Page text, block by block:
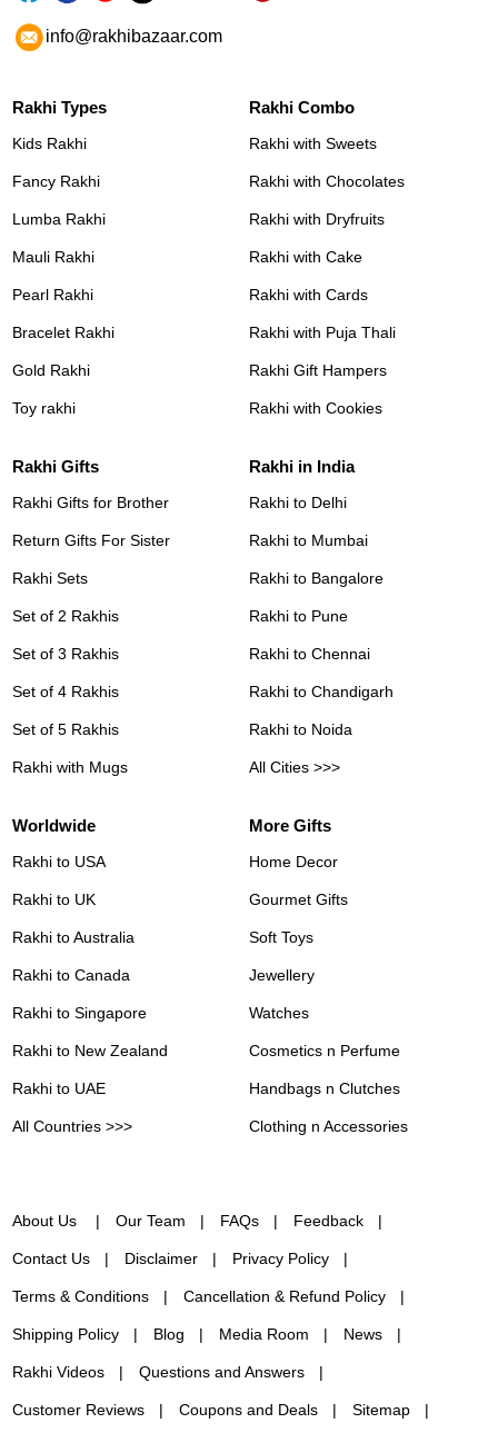
info@rakhibazaar.com
Rakhi Types
Kids Rakhi
Fancy Rakhi
Lumba Rakhi
Mauli Rakhi
Pearl Rakhi
Bracelet Rakhi
Gold Rakhi
Toy rakhi
Rakhi Combo
Rakhi with Sweets
Rakhi with Chocolates
Rakhi with Dryfruits
Rakhi with Cake
Rakhi with Cards
Rakhi with Puja Thali
Rakhi Gift Hampers
Rakhi with Cookies
Rakhi Gifts
Rakhi Gifts for Brother
Return Gifts For Sister
Rakhi Sets
Set of 2 Rakhis
Set of 3 Rakhis
Set of 4 Rakhis
Set of 5 Rakhis
Rakhi with Mugs
Rakhi in India
Rakhi to Delhi
Rakhi to Mumbai
Rakhi to Bangalore
Rakhi to Pune
Rakhi to Chennai
Rakhi to Chandigarh
Rakhi to Noida
All Cities >>>
Worldwide
Rakhi to USA
Rakhi to UK
Rakhi to Australia
Rakhi to Canada
Rakhi to Singapore
Rakhi to New Zealand
Rakhi to UAE
All Countries >>>
More Gifts
Home Decor
Gourmet Gifts
Soft Toys
Jewellery
Watches
Cosmetics n Perfume
Handbags n Clutches
Clothing n Accessories
About Us Our Team FAQs Feedback
Contact Us Disclaimer Privacy Policy
Terms & Conditions Cancellation & Refund Policy
Shipping Policy Blog Media Room News
Rakhi Videos Questions and Answers
Customer Reviews Coupons and Deals Sitemap